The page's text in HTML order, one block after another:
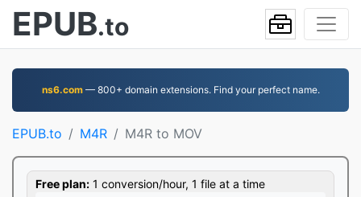
EPUB.to
ns6.com— 800+ domain extensions. Find your perfect name.
EPUB.to M4R M4R to MOV
Free plan: 1 conversion/hour, 1 file at a time